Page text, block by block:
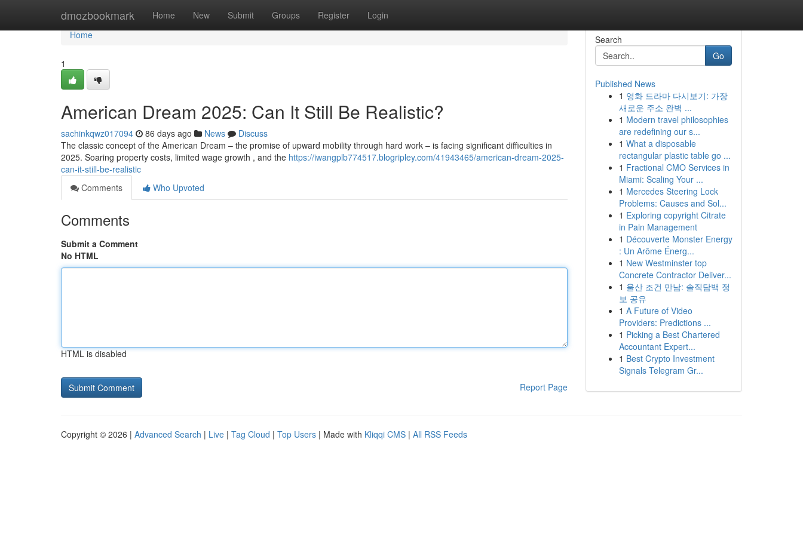
dmozbookmark Home New Submit Groups Register Login
Home
Home
1
American Dream 2025: Can It Still Be Realistic?
sachinkqwz017094 86 days ago News
Discuss
The classic concept of the American Dream – the promise of upward mobility through hard work – is facing significant difficulties in
2025. Soaring property costs, limited wage growth , and the https://iwangplb774517.blogripley.com/41943465/american-dream-2025-
can-it-still-be-realistic
Comments
Who Upvoted
Comments
Submit a Comment
No HTML
HTML is disabled
Report Page
Search
Go
Published News
1 영화 드라마 다시보기: 가장
새로운 주소 완벽 ...
1 Modern travel philosophies
are redefining our s...
1 What a disposable
rectangular plastic table go ...
1 Fractional CMO Services in
Miami: Scaling Your ...
1 Mercedes Steering Lock
Problems: Causes and Sol...
1 Exploring copyright Citrate
in Pain Management
1 Découverte Monster Energy
: Un Arôme Énerg...
1 New Westminster top
Concrete Contractor Deliver...
1 울산 조건 만남: 솔직담백 정
보 공유
1 A Future of Video
Providers: Predictions ...
1 Picking a Best Chartered
Accountant Expert...
1 Best Crypto Investment
Signals Telegram Gr...
Copyright © 2026 | Advanced Search | Live | Tag Cloud | Top Users | Made with Kliqqi CMS | All RSS Feeds